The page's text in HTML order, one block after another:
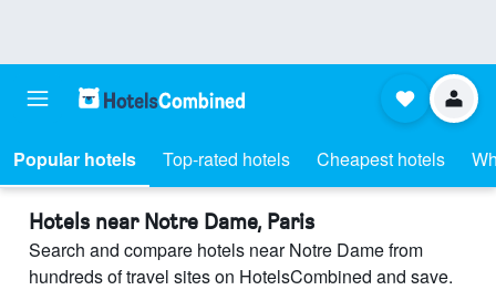
Popular hotels Top-rated hotels Cheapest hotels
Hotels near Notre Dame, Paris
Search and compare hotels near Notre Dame from
hundreds of travel sites on HotelsCombined and save.